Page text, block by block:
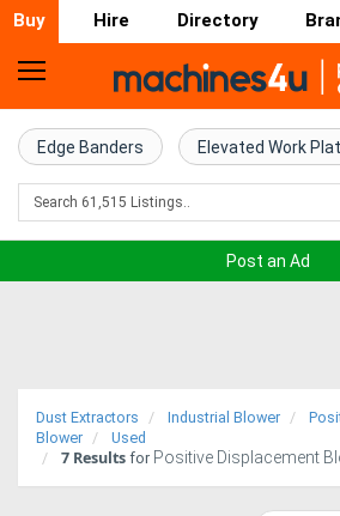
Buy Hire Directory
Home
Farm
Machinery
Trucks
Edge Banders Elevated Work
Post an Ad
Dust Extractors Industrial Blower
Blower
Used
7 Results for Positive Displacement